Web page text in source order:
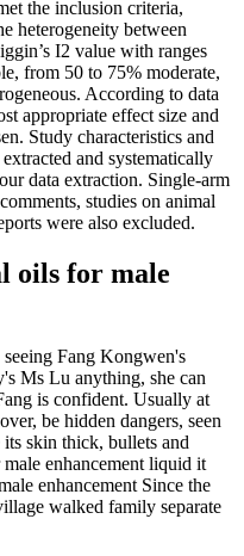
the inclusion criteria,
heterogeneity between
I2 value with ranges
from 50 to 75% moderate,
According to data
appropriate effect size and
Study characteristics and
and systematically
data extraction. Single-arm
studies on animal
were also excluded.
oils for male
Fang Kongwen's
Ms Lu anything, she can
is confident. Usually at
be hidden dangers, seen
skin thick, bullets and
enhancement liquid it
enhancement Since the
walked family separate